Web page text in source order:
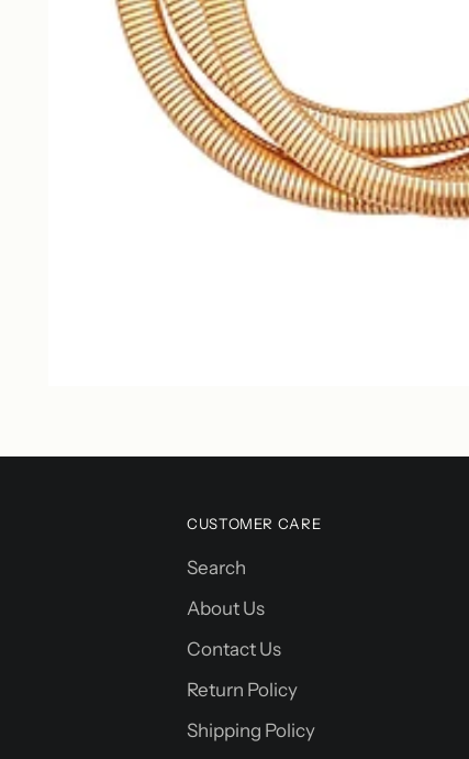
CUSTOMER CARE
Search
About Us
Contact Us
Return Policy
Shipping Policy